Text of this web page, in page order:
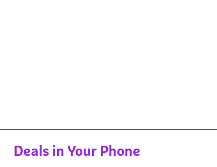
Deals in Your Phone